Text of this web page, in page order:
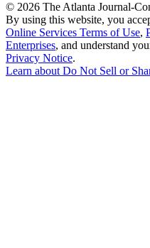
© 2026 The Atlanta Journal-
By using this website, you
Online Services Terms of Use,
Enterprises, and understand
Privacy Notice.
Learn aboutDo Not Sell or